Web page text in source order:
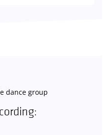
dance group